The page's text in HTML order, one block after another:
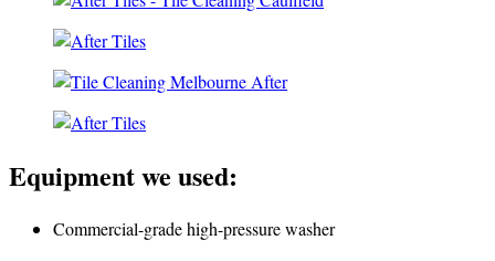
Equipment we used:
Commercial-grade high-pressure washer